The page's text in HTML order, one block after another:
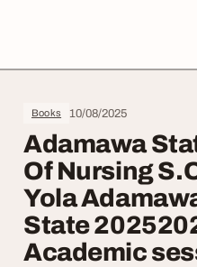
Books 10/08/2025
Adamawa
Of Nursing
Yola
State
Academic